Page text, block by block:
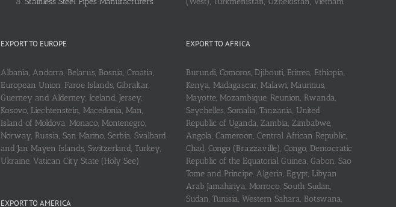
EXPORT TO EUROPE
Albania, Andorra, Belarus, Bosnia, Croatia,
European Union, Faroe Islands, Gibraltar,
Guerney and Alderney, Iceland, Jersey,
Kosovo, Liechtenstein, Macedonia, Man,
Island of Moldova, Monaco, Montenegro,
Norway, Russia, San Marino, Serbia, Svalbard
and Jan Mayen Islands, Switzerland, Turkey,
Ukraine, Vatican City State (Holy See)
EXPORT TO AMERICA
EXPORT TO AFRICA
Burundi, Comoros, Djibouti, Eritrea, Ethiopia,
Kenya, Madagascar, Malawi, Mauritius,
Mayotte, Mozambique, Reunion, Rwanda,
Seychelles, Somalia, Tanzania, United
Republic of Uganda, Zambia, Zimbabwe,
Angola, Cameroon, Central African Republic,
Chad, Congo (Brazzaville), Congo, Democratic
Republic of the Equatorial Guinea, Gabon, Sao
Tome and Principe, Algeria, Egypt, Libyan
Arab Jamahiriya, Morroco, South Sudan,
Sudan, Tunisia, Western Sahara, Botswana,